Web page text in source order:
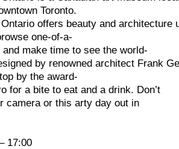
Toronto.
Ontario offers beauty and architecture
one-of-a-
and make time to see the world-
by renowned architect Frank
by the award-
for a bite to eat and a drink. Don’t
camera or this arty day out in
17:00